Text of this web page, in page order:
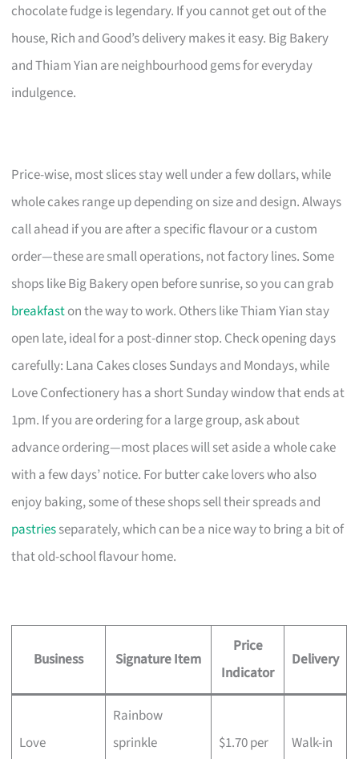
chocolate fudge is legendary. If you cannot get out of the
house, Rich and Good’s delivery makes it easy. Big Bakery
and Thiam Yian are neighbourhood gems for everyday
indulgence.
Price-wise, most slices stay well under a few dollars, while
whole cakes range up depending on size and design. Always
call ahead if you are after a specific flavour or a custom
order—these are small operations, not factory lines. Some
shops like Big Bakery open before sunrise, so you can grab
breakfaston the way to work. Others like Thiam Yian stay
open late, ideal for a post-dinner stop. Check opening days
carefully: Lana Cakes closes Sundays and Mondays, while
Love Confectionery has a short Sunday window that ends at
1pm. If you are ordering for a large group, ask about
advance ordering—most places will set aside a whole cake
with a few days’ notice. For butter cake lovers who also
enjoy baking, some of these shops sell their spreads and
pastriesseparately, which can be a nice way to bring a bit of
that old-school flavour home.
Business Signature Item
Price
Indicator
Delivery
Love
Rainbow
sprinkle
$1.70 per
Walk-in